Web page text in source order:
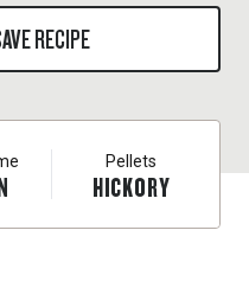
RECIPE
Pellets
HICKORY